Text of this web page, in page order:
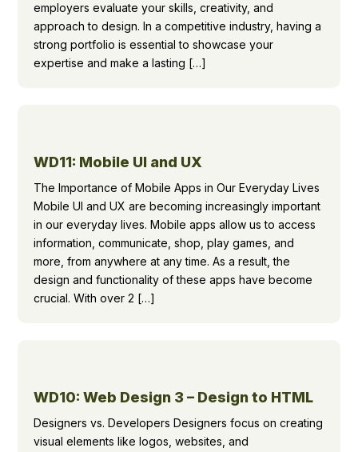
employers evaluate your skills, creativity, and
approach to design. In a competitive industry, having a
strong portfolio is essential to showcase your
expertise and make a lasting […]
WD11: Mobile UI and UX
The Importance of Mobile Apps in Our Everyday Lives
Mobile UI and UX are becoming increasingly important
in our everyday lives. Mobile apps allow us to access
information, communicate, shop, play games, and
more, from anywhere at any time. As a result, the
design and functionality of these apps have become
crucial. With over 2 […]
WD10: Web Design 3 – Design to HTML
Designers vs. Developers Designers focus on creating
visual elements like logos, websites, and